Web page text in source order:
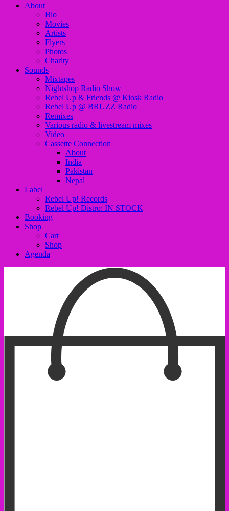
About
Bio
Movies
Artists
Flyers
Photos
Charity
Sounds
Mixtapes
Nightshop Radio Show
Rebel Up & Friends @ Kiosk Radio
Rebel Up @ BRUZZ Radio
Remixes
Various radio & livestream mixes
Video
Cassette Connection
About
India
Pakistan
Nepal
Label
Rebel Up! Records
Rebel Up! Distro: IN STOCK
Booking
Shop
Cart
Shop
Agenda